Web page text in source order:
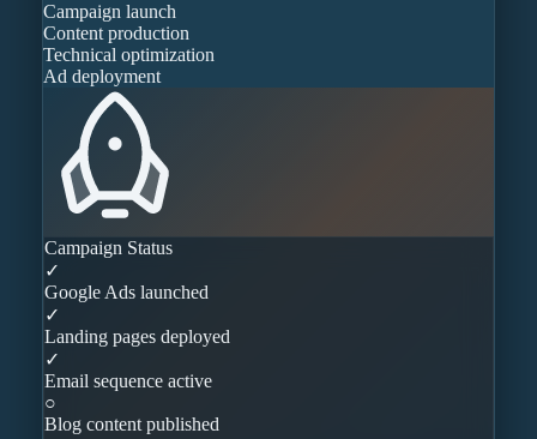
Campaign launch
Content production
Technical optimization
Ad deployment
Campaign Status
✓
Google Ads launched
✓
Landing pages deployed
✓
Email sequence active
○
Blog content published